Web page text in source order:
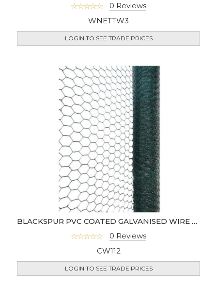
0 Reviews
WNETTW3
LOGIN TO SEE TRADE PRICES
BLACKSPUR PVC COATED GALVANISED WIRE NETTING 5M X 0.6M 25MM
0 Reviews
CW112
LOGIN TO SEE TRADE PRICES